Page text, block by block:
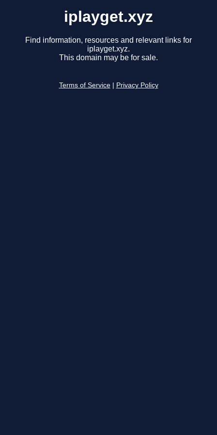
iplayget.xyz
Find information, resources and relevant links for
iplayget.xyz.
This domain may be for sale.
Terms of Service Privacy Policy